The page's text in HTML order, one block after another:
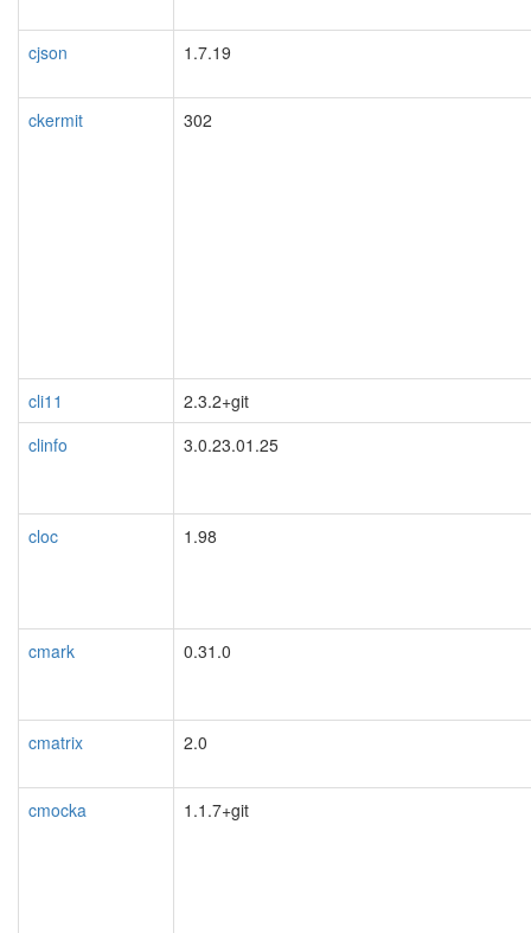
cjson 1.7.19
ckermit 302
cli11
2.3.2+git
clinfo
3.0.23.01.25
cloc 1.98
cmark 0.31.0
cmatrix 2.0
cmocka 1.1.7+git